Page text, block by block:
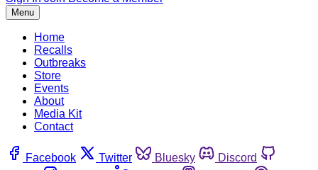
Menu
Home
Recalls
Outbreaks
Store
Events
About
Media Kit
Contact
Facebook Twitter Bluesky
Discord